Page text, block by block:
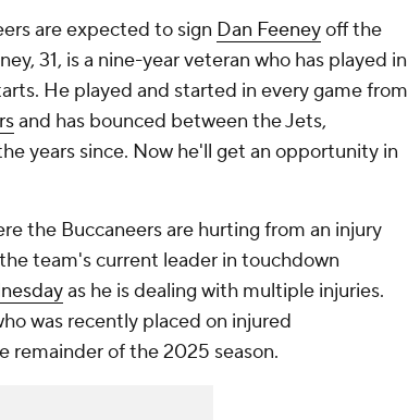
are expected to sign Dan Feeneyoff the
31, is a nine-year veteran who has played in
He played and started in every game from
and has bounced between the Jets,
years since. Now he'll get an opportunity in
the Buccaneers are hurting from an injury
team's current leader in touchdown
as he is dealing with multiple injuries.
was recently placed on injured
remainder of the 2025 season.